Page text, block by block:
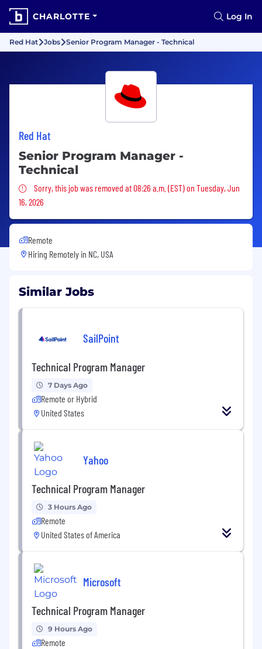
CHARLOTTE Log In
Red Hat Jobs Senior Program Manager - Technical
Red Hat
Senior Program Manager -
Technical
Sorry, this job was removed
Sorry, this job was removed at 08:26 a.m. (EST) on Tuesday, Jun
16, 2026
Remote
Hiring Remotely in NC, USA
Similar Jobs
SailPoint
Technical Program Manager
7 Days Ago
Remote or Hybrid
United States
Yahoo
Technical Program Manager
3 Hours Ago
Remote
United States of America
Microsoft
Technical Program Manager
9 Hours Ago
Remote